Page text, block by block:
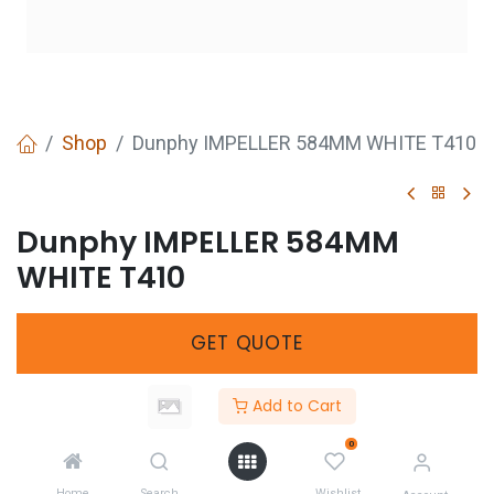
Add to Cart
0
Shop Dunphy IMPELLER 584MM WHITE T410
Dunphy IMPELLER 584MM
WHITE T410
GET QUOTE